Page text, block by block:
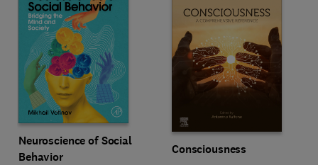
Neuroscience of Social
Behavior
Consciousness